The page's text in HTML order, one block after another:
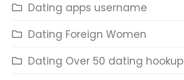
Dating apps username
Dating Foreign Women
Dating Over 50 dating hookup